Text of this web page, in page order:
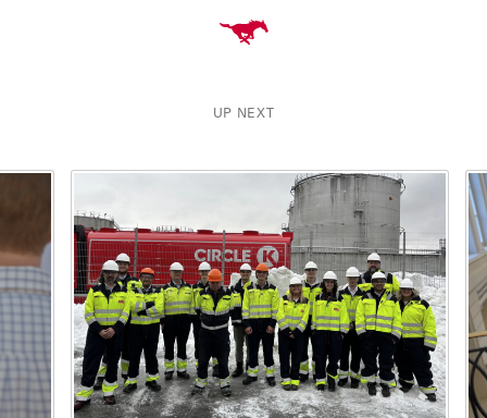
UP NEXT
This is a carousel with rotating cards. Use the previous and